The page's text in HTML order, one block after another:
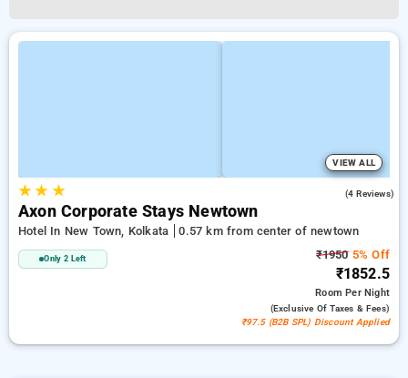
VIEW ALL
★★ ★ (4 Reviews)
Axon Corporate Stays Newtown
Hotel In New Town, Kolkata 0.57 km from center of newtown
Only 2 Left ₹19505% Off
₹1852.5
RoomPer Night
(exclusive Of Taxes & Fees)
₹97.5 (B2B SPL) Discount Applied